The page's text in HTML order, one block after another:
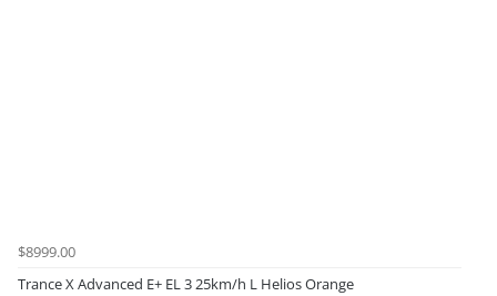
$8999.00
Trance X Advanced E+ EL 3 25km/h L Helios Orange